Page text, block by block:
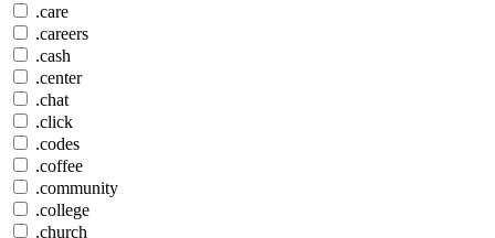
.care
.careers
.cash
.center
.chat
.click
.codes
.coffee
.community
.college
.church